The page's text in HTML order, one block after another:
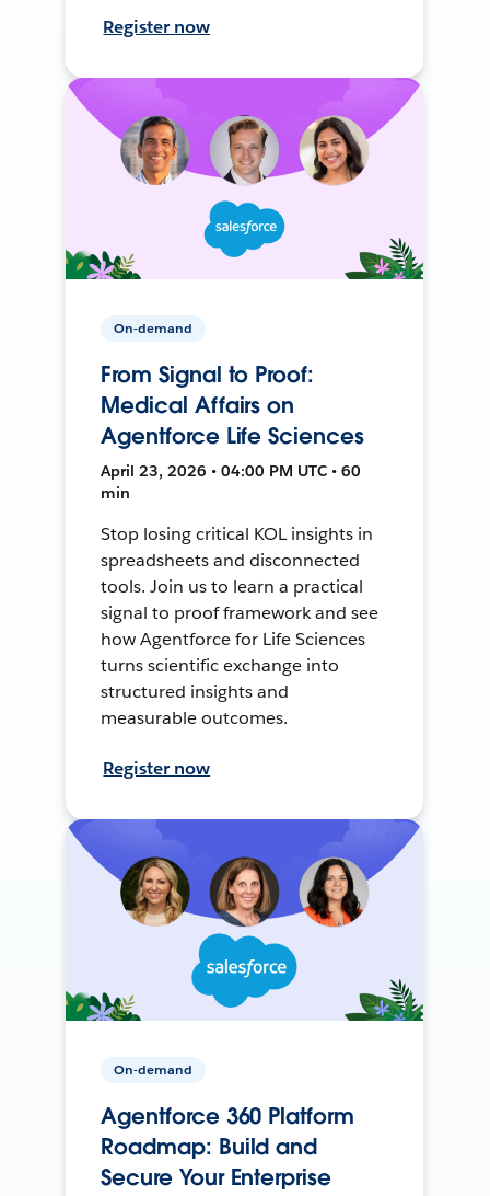
Register now
On-demand
From Signal to Proof:
Medical Affairs on
Agentforce Life Sciences
April 23, 2026 • 04:00 PM UTC • 60
min
Stop losing critical KOL insights in
spreadsheets and disconnected
tools. Join us to learn a practical
signal to proof framework and see
how Agentforce for Life Sciences
turns scientific exchange into
structured insights and
measurable outcomes.
Register now
On-demand
Agentforce 360 Platform
Roadmap: Build and
Secure Your Enterprise